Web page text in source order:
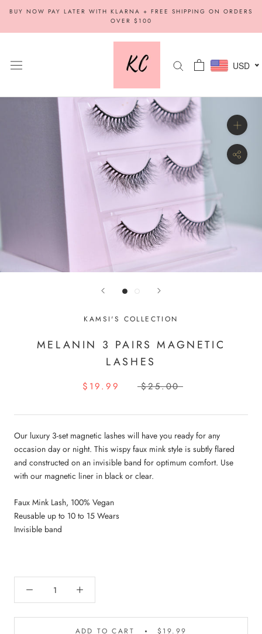
content
BUY NOW PAY LATER WITH KLARNA + FREE SHIPPING ON ORDERS
OVER $100
USD
KAMSI'S COLLECTION
MELANIN 3 PAIRS MAGNETIC
LASHES
$19.99 $25.00
Our luxury 3-set magnetic lashes will have you ready for any
occasion day or night. This wispy faux mink style is subtly flared
and constructed on an invisible band for optimum comfort. Use
with our magnetic liner in black or clear.
Faux Mink Lash, 100% Vegan
Reusable up to 10 to 15 Wears
Invisible band
ADD TO CART $19.99